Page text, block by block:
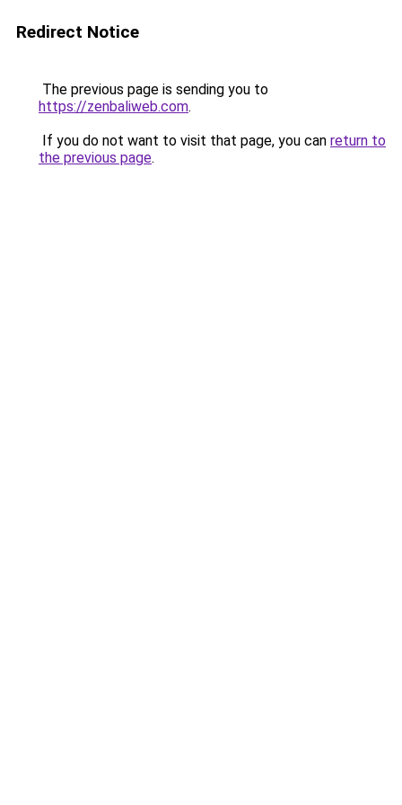
Redirect Notice
The previous page is sending you to
https://zenbaliweb.com.
If you do not want to visit that page, you can return to
the previous page.